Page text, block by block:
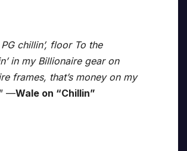
chillin’, floor To the
in my Billionaire gear on
frames, that’s money on my
—Wale on “Chillin”